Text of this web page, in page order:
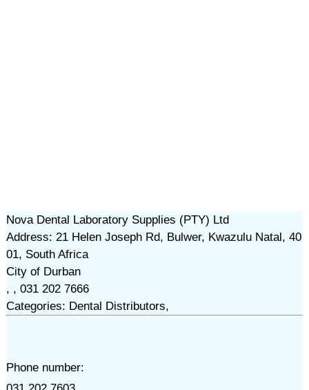
Nova Dental Laboratory Supplies (PTY) Ltd
Address: 21 Helen Joseph Rd, Bulwer, Kwazulu Natal, 40
01, South Africa
City of Durban
, , 031 202 7666
Categories: Dental Distributors,
Phone number: